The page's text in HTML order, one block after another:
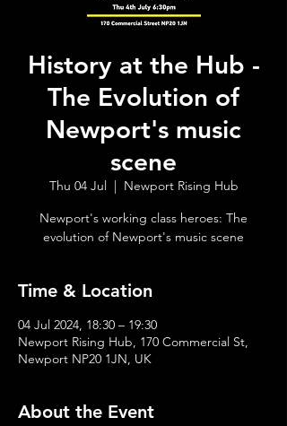
History at the Hub -
The Evolution of
Newport's music
scene
Thu 04 Jul
  |
Newport Rising Hub
Newport's working class heroes: The
evolution of Newport's music scene
Time & Location
04 Jul 2024, 18:30 – 19:30
Newport Rising Hub, 170 Commercial St,
Newport NP20 1JN, UK
About the Event